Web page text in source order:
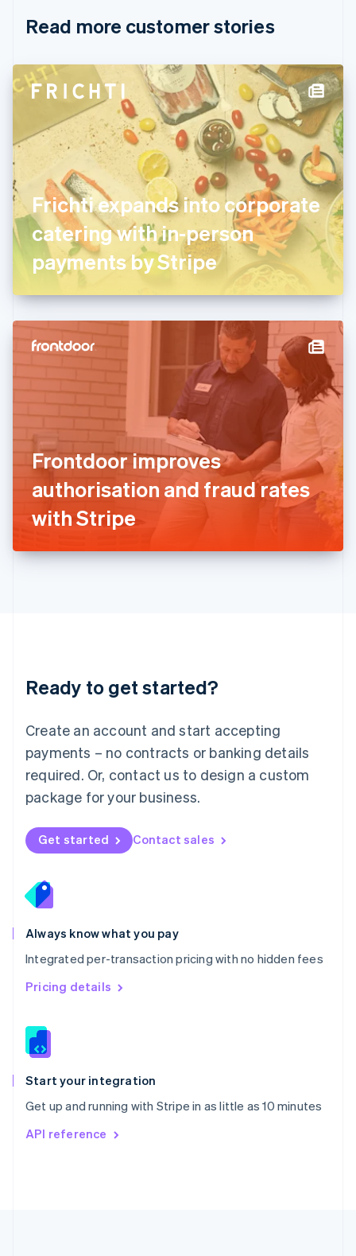
Read more customer stories
Frichti expands into corporate
catering with in-person
payments by Stripe
Frontdoor improves
authorisation and fraud rates
with Stripe
Ready to get started?
Create an account and start accepting
payments – no contracts or banking details
required. Or, contact us to design a custom
package for your business.
Get started Contact sales
Always know what you pay
Integrated per-transaction pricing with no hidden fees
Pricing details
Start your integration
Get up and running with Stripe in as little as 10 minutes
API reference
Cyprus
English
Denmark
English
Estonia
English
Finland
English Svenska
France
FrançaisEnglish
Germany
Deutsch English
Gibraltar
English
English
Hong Kong SAR, China
English 简体中文
Hungary
India
English
Ireland
Italy
ItalianoEnglish
日本語English
Latvia
English
DeutschEnglish
English 简体中文
Mexico
EspañolEnglish
Netherlands
Nederlands English
New Zealand
Norway
English
English
Portugal
Português
Romania
English
Singapore
English 简体中文
Slovakia
Slovenia
Spain
EspañolEnglish
Svenska English
DeutschFrançais